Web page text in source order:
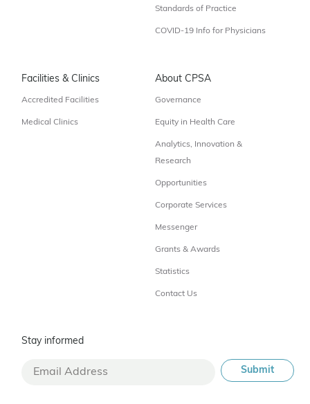
Standards of Practice
COVID-19 Info for Physicians
Facilities & Clinics
Accredited Facilities
Medical Clinics
About CPSA
Governance
Equity in Health Care
Analytics, Innovation &
Research
Opportunities
Corporate Services
Messenger
Grants & Awards
Statistics
Contact Us
Stay informed